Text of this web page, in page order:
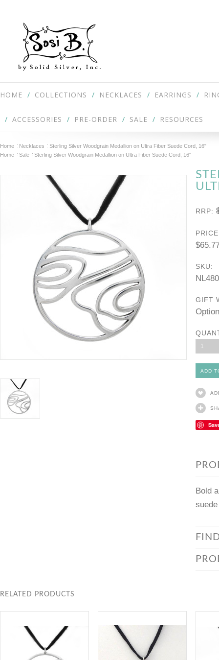
HOME COLLECTIONS NECKLACES EARRINGS
ACCESSORIES PRE-ORDER SALE RESOURCES
Home Necklaces
Sterling Silver Woodgrain Medallion on Ultra Fiber Suede Cord, 16"
Home
Sale Sterling Silver Woodgrain Medallion on Ultra Fiber Suede Cord, 16"
RRP:
SKU:
GIFT
1
Bold
RELATED PRODUCTS